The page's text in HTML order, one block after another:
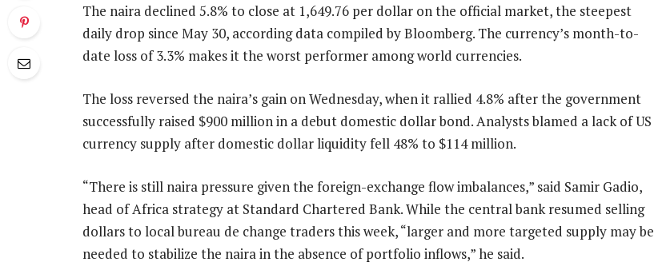
The naira declined 5.8% to close at 1,649.76 per dollar on the official market, the steepest
daily drop since May 30, according data compiled by Bloomberg. The currency’s month-to-
date loss of 3.3% makes it the worst performer among world currencies.
The loss reversed the naira’s gain on Wednesday, when it rallied 4.8% after the government
successfully raised $900 million in a debut domestic dollar bond. Analysts blamed a lack of US
currency supply after domestic dollar liquidity fell 48% to $114 million.
“There is still naira pressure given the foreign-exchange flow imbalances,” said Samir Gadio,
head of Africa strategy at Standard Chartered Bank. While the central bank resumed selling
dollars to local bureau de change traders this week, “larger and more targeted supply may be
needed to stabilize the naira in the absence of portfolio inflows,” he said.